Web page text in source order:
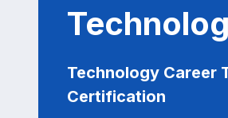
Technology Career
Certification